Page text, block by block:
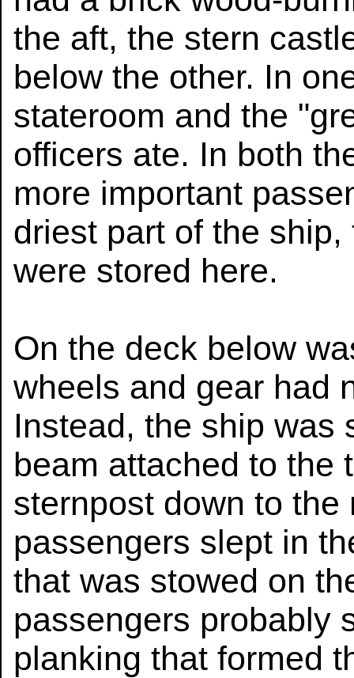
the aft, the stern
below the other. In
stateroom and the
officers ate. In both
more important
driest part of the
were stored here.
On the deck below
wheels and gear had
Instead, the ship was
beam attached to the
sternpost down to the
passengers slept in
that was stowed on
passengers probably
planking that formed